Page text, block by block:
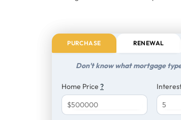
PURCHASE RENEWAL
Don't know what mortgage
Home Price ?
$